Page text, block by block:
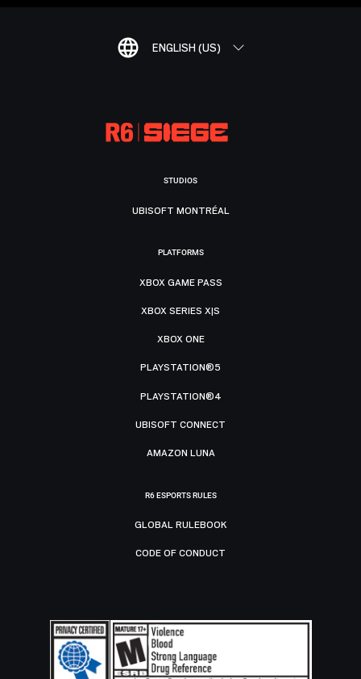
ENGLISH (US)
STUDIOS
UBISOFT MONTRÉAL
PLATFORMS
XBOX GAME PASS
XBOX SERIES X|S
XBOX ONE
PLAYSTATION®5
PLAYSTATION®4
UBISOFT CONNECT
AMAZON LUNA
R6 ESPORTS RULES
GLOBAL RULEBOOK
CODE OF CONDUCT